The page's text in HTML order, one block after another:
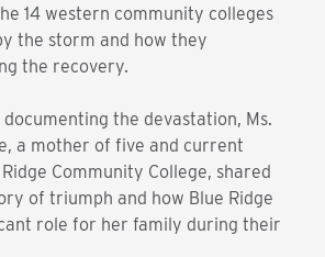
14 western community colleges
the storm and how they
the recovery.
documenting the devastation, Ms.
a mother of five and current
Community College, shared
of triumph and how Blue Ridge
role for her family during their